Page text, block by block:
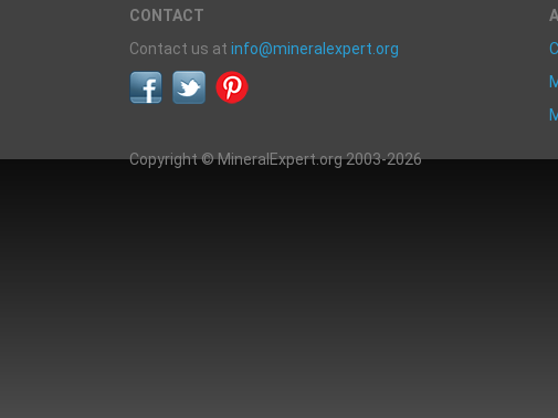
CONTACT
Contact us at info@mineralexpert.org
Copyright © MineralExpert.org 2003-2026